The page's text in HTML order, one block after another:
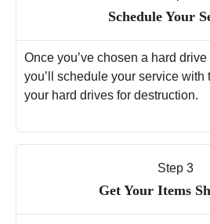
Schedule Your
Once you’ve chosen a hard
you’ll schedule your service with
your hard drives for destruction.
Step 3
Get Your Items